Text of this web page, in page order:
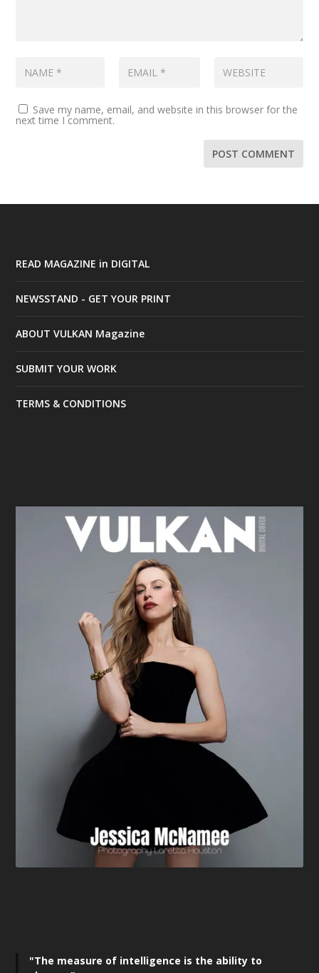
Save my name, email, and website in this browser for the
next time I comment.
READ MAGAZINE in DIGITAL
NEWSSTAND - GET YOUR PRINT
ABOUT VULKAN Magazine
SUBMIT YOUR WORK
TERMS & CONDITIONS
"The measure of intelligence is the ability to